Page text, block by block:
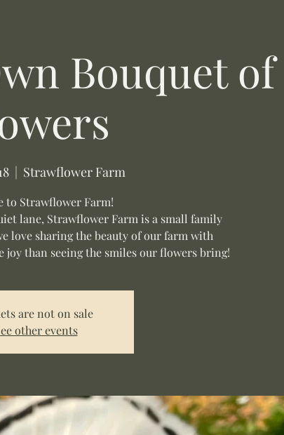
Bouquet of
  |
Strawflower Farm
to Strawflower Farm!
lane, Strawflower Farm is a small family
love sharing the beauty of our farm with
than seeing the smiles our flowers bring!
are not on sale
other events